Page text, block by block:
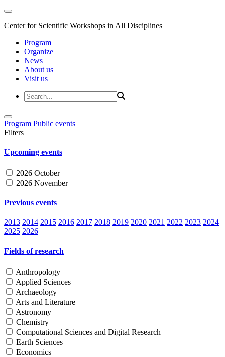
Center for Scientific Workshops in All Disciplines
Program
Organize
News
About us
Visit us
Program Public events
Filters
Upcoming events
2026 October
2026 November
Previous events
2013 2014 2015 2016 2017 2018 2019 2020 2021 2022 2023 2024
2025 2026
Fields of research
Anthropology
Applied Sciences
Archaeology
Arts and Literature
Astronomy
Chemistry
Computational Sciences and Digital Research
Earth Sciences
Economics